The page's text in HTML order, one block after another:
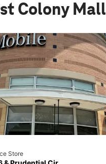
Colony Mall
Store